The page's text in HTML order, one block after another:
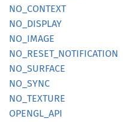
NO_ CONTEXT
NO_ DISPLAY
NO_ IMAGE
NO_ RESET_ NOTIFICATION
NO_ SURFACE
NO_SYNC
NO_ TEXTURE
OPENGL_ API